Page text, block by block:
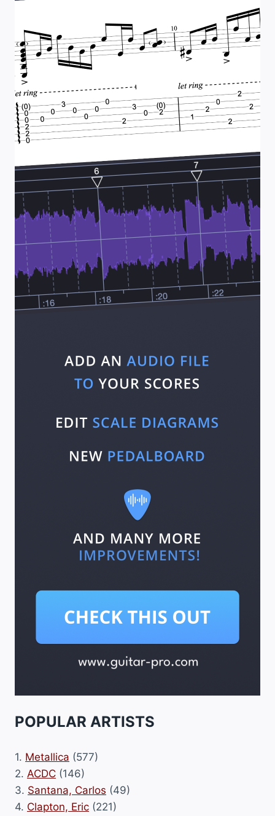
POPULAR ARTISTS
1. Metallica (577)
2. ACDC (146)
3. Santana, Carlos (49)
4. Clapton, Eric (221)